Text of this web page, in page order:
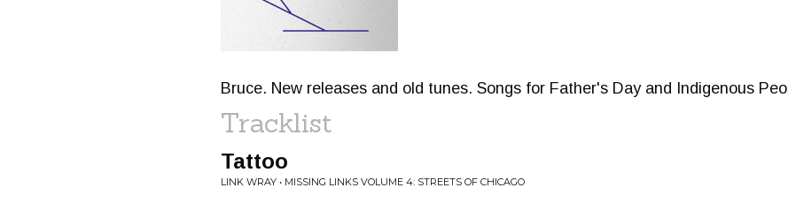
Bruce. New releases and old tunes. Songs for Father's Day and Indigenous
Tracklist
Tattoo
LINK WRAY • MISSING LINKS VOLUME 4: STREETS OF CHICAGO